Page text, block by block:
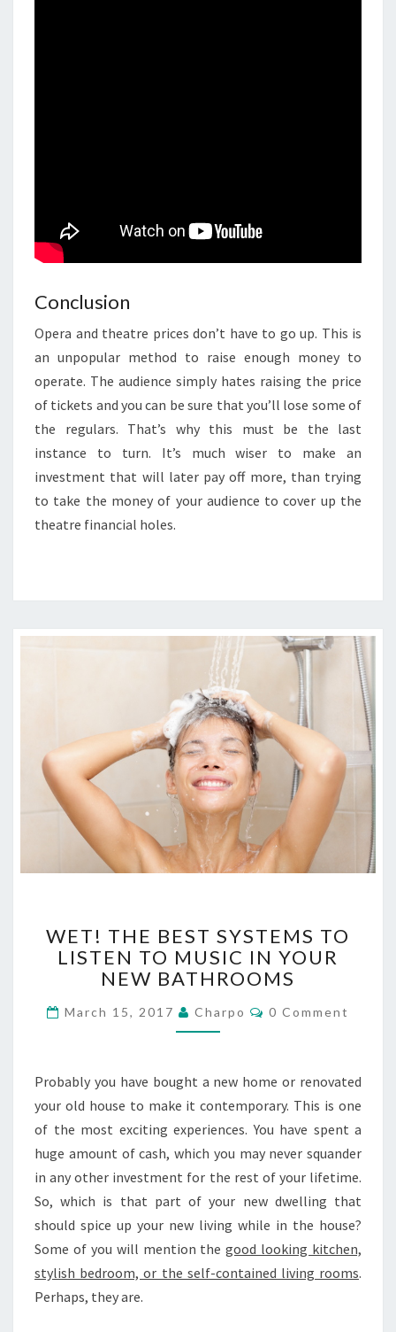
Conclusion
Opera and theatre prices don’t have to go up. This is
an unpopular method to raise enough money to
operate. The audience simply hates raising the price
of tickets and you can be sure that you’ll lose some of
the regulars. That’s why this must be the last
instance to turn. It’s much wiser to make an
investment that will later pay off more, than trying
to take the money of your audience to cover up the
theatre financial holes.
E
T
!
H
E
T
S
Y
S
E
M
S
T
WET! THE BEST SYSTEMS TO
LISTEN TO MUSIC IN YOUR
NEW BATHROOMS
March 15, 2017 Charpo
C
O
T
S
0 Comment
Probably you have bought a new home or renovated
your old house to make it contemporary. This is one
of the most exciting experiences. You have spent a
huge amount of cash, which you may never squander
in any other investment for the rest of your lifetime.
So, which is that part of your new dwelling that
should spice up your new living while in the house?
Some of you will mention thegood looking kitchen,
stylish bedroom, or the self-contained living rooms.
Perhaps, they are.